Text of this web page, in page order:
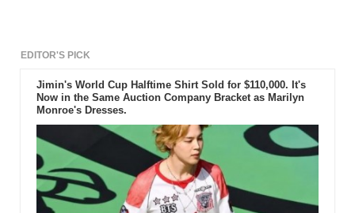
EDITOR'S PICK
Jimin's World Cup Halftime Shirt Sold for $110,000. It's
Now in the Same Auction Company Bracket as Marilyn
Monroe's Dresses.